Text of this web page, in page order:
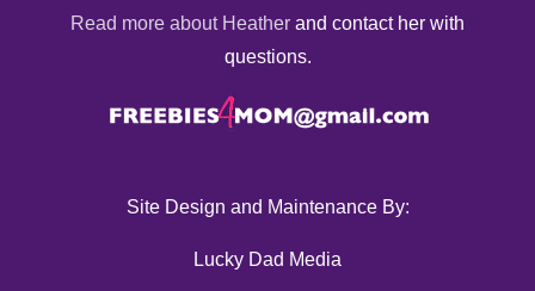
Read more about Heather and contact her with
questions.
Site Design and Maintenance By:
Lucky Dad Media